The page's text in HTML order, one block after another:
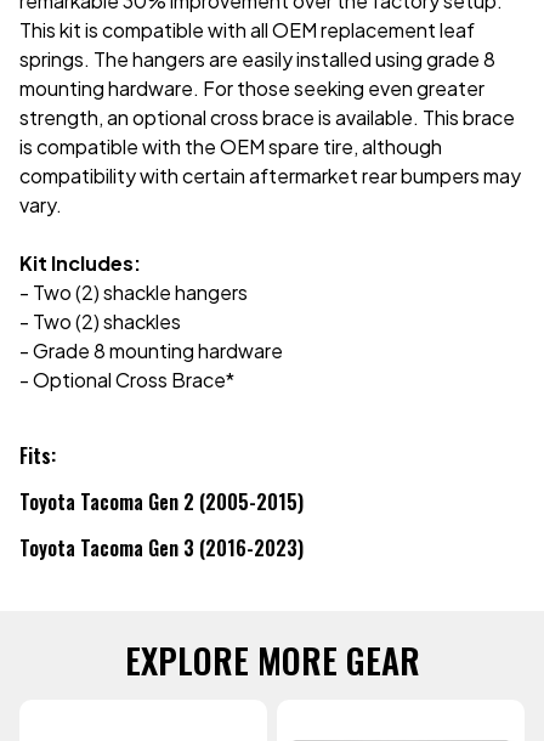
This kit is compatible with all OEM replacement leaf
springs. The hangers are easily installed using grade 8
mounting hardware. For those seeking even greater
strength, an optional cross brace is available. This brace
is compatible with the OEM spare tire, although
compatibility with certain aftermarket rear bumpers may
vary.
Kit Includes:
- Two (2) shackle hangers
- Two (2) shackles
- Grade 8 mounting hardware
- Optional Cross Brace*
Fits:
Toyota Tacoma Gen 2 (2005-2015)
Toyota Tacoma Gen 3 (2016-2023)
EXPLORE MORE GEAR